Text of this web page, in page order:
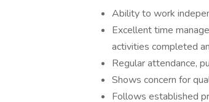
Ability to work
Excellent time
activities completed
Regular attendance,
Shows concern for
Follows established